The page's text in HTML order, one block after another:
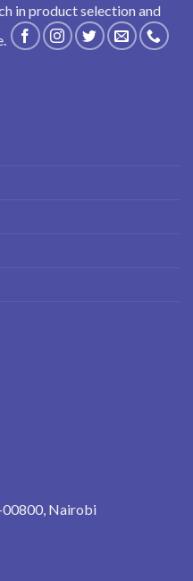
in product selection and
00800, Nairobi